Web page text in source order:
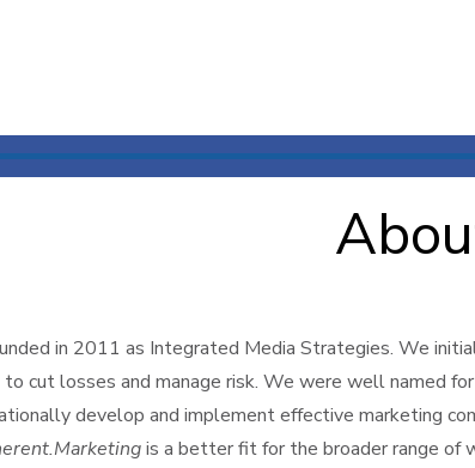
in 2011 as Integrated Media Strategies. We
cut losses and manage risk. We were well named
develop and implement effective marketing
is a better fit for the broader range of